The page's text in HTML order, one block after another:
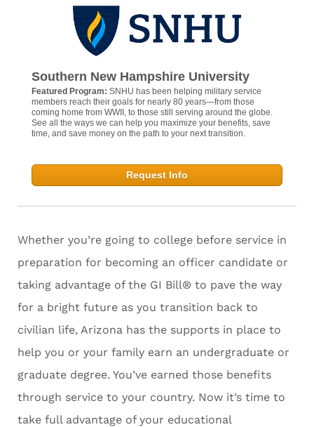
Southern New Hampshire University
Featured Program: SNHU has been helping military service
members reach their goals for nearly 80 years—from those
coming home from WWII, to those still serving around the globe.
See all the ways we can help you maximize your benefits, save
time, and save money on the path to your next transition.
Request Info
Whether you’re going to college before service in
preparation for becoming an officer candidate or
taking advantage of the GI Bill® to pave the way
for a bright future as you transition back to
civilian life, Arizona has the supports in place to
help you or your family earn an undergraduate or
graduate degree. You’ve earned those benefits
through service to your country. Now it’s time to
take full advantage of your educational